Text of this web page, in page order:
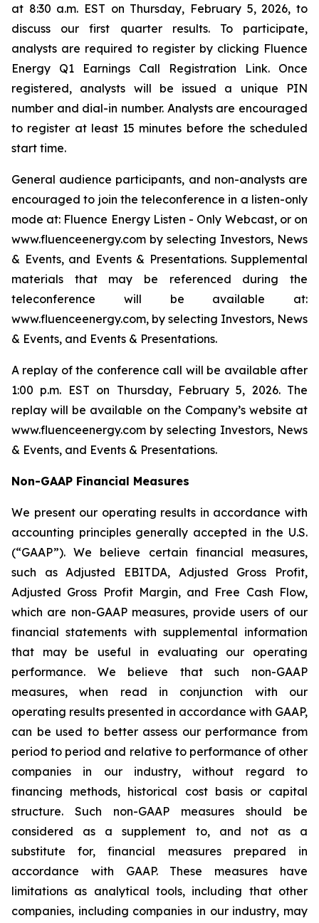
at 8:30 a.m. EST on Thursday, February 5, 2026, to
discuss our first quarter results. To participate,
analysts are required to register by clicking Fluence
Energy Q1 Earnings Call Registration Link. Once
registered, analysts will be issued a unique PIN
number and dial-in number. Analysts are encouraged
to register at least 15 minutes before the scheduled
start time.
General audience participants, and non-analysts are
encouraged to join the teleconference in a listen-only
mode at: Fluence Energy Listen - Only Webcast, or on
www.fluenceenergy.com by selecting Investors, News
& Events, and Events & Presentations. Supplemental
materials that may be referenced during the
teleconference will be available at:
www.fluenceenergy.com, by selecting Investors, News
& Events, and Events & Presentations.
A replay of the conference call will be available after
1:00 p.m. EST on Thursday, February 5, 2026. The
replay will be available on the Company’s website at
www.fluenceenergy.com by selecting Investors, News
& Events, and Events & Presentations.
Non-GAAP Financial Measures
We present our operating results in accordance with
accounting principles generally accepted in the U.S.
(“GAAP”). We believe certain financial measures,
such as Adjusted EBITDA, Adjusted Gross Profit,
Adjusted Gross Profit Margin, and Free Cash Flow,
which are non-GAAP measures, provide users of our
financial statements with supplemental information
that may be useful in evaluating our operating
performance. We believe that such non-GAAP
measures, when read in conjunction with our
operating results presented in accordance with GAAP,
can be used to better assess our performance from
period to period and relative to performance of other
companies in our industry, without regard to
financing methods, historical cost basis or capital
structure. Such non-GAAP measures should be
considered as a supplement to, and not as a
substitute for, financial measures prepared in
accordance with GAAP. These measures have
limitations as analytical tools, including that other
companies, including companies in our industry, may